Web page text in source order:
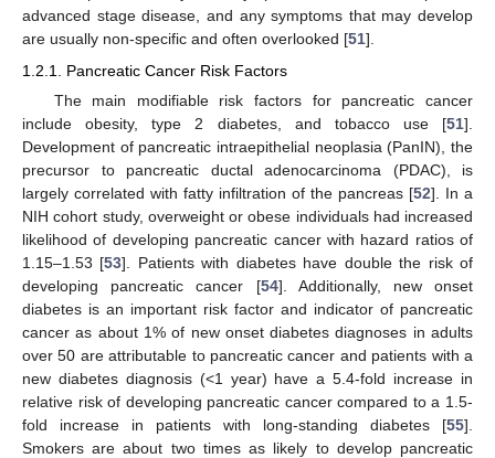
advanced stage disease, and any symptoms that may develop
are usually non-specific and often overlooked [51].
1.2.1. Pancreatic Cancer Risk Factors
The main modifiable risk factors for pancreatic cancer
include obesity, type 2 diabetes, and tobacco use [51].
Development of pancreatic intraepithelial neoplasia (PanIN), the
precursor to pancreatic ductal adenocarcinoma (PDAC), is
largely correlated with fatty infiltration of the pancreas [52]. In a
NIH cohort study, overweight or obese individuals had increased
likelihood of developing pancreatic cancer with hazard ratios of
1.15–1.53 [53]. Patients with diabetes have double the risk of
developing pancreatic cancer [54]. Additionally, new onset
diabetes is an important risk factor and indicator of pancreatic
cancer as about 1% of new onset diabetes diagnoses in adults
over 50 are attributable to pancreatic cancer and patients with a
new diabetes diagnosis (<1 year) have a 5.4-fold increase in
relative risk of developing pancreatic cancer compared to a 1.5-
fold increase in patients with long-standing diabetes [55].
Smokers are about two times as likely to develop pancreatic